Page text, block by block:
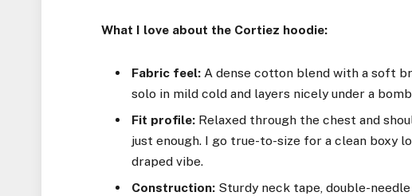
What I love about the Cortiez hoodie:
Fabric feel: A dense cotton blend with a soft
solo in mild cold and layers nicely under a
Fit profile: Relaxed through the chest and
just enough. I go true-to-size for a clean boxy
draped vibe.
Construction: Sturdy neck tape, double-